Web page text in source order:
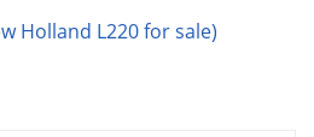
Holland L220 for sale)